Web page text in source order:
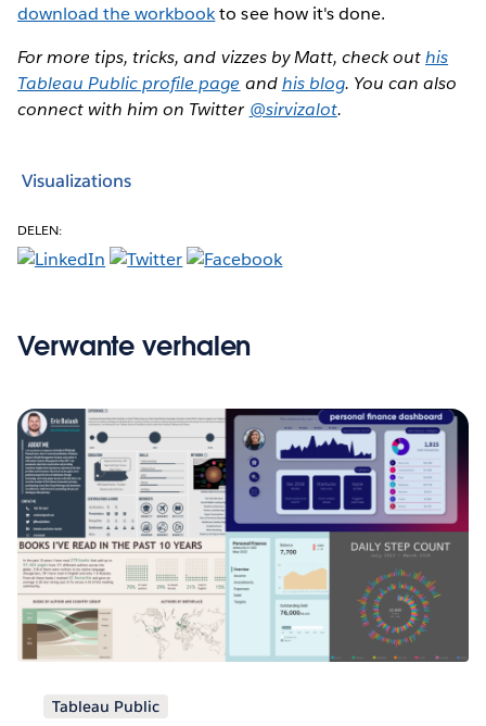
download the workbookto see how it's done.
For more tips, tricks, and vizzes by Matt, check outhis
Tableau Public profile page andhis blog. You can also
connect with him on Twitter @sirvizalot.
Visualizations
DELEN:
Verwante verhalen
Tableau Public